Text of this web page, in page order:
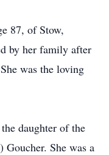
87, of Stow,
by her family after
was the loving
daughter of the
She was a